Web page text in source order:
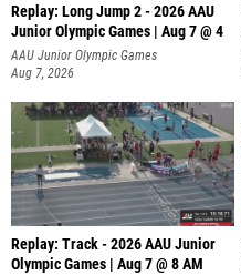
Replay: Long Jump 2 - 2026 AAU
Junior Olympic Games | Aug 7 @ 4
AAU Junior Olympic Games
Aug 7, 2026
Replay: Track - 2026 AAU Junior
Olympic Games | Aug 7 @ 8 AM